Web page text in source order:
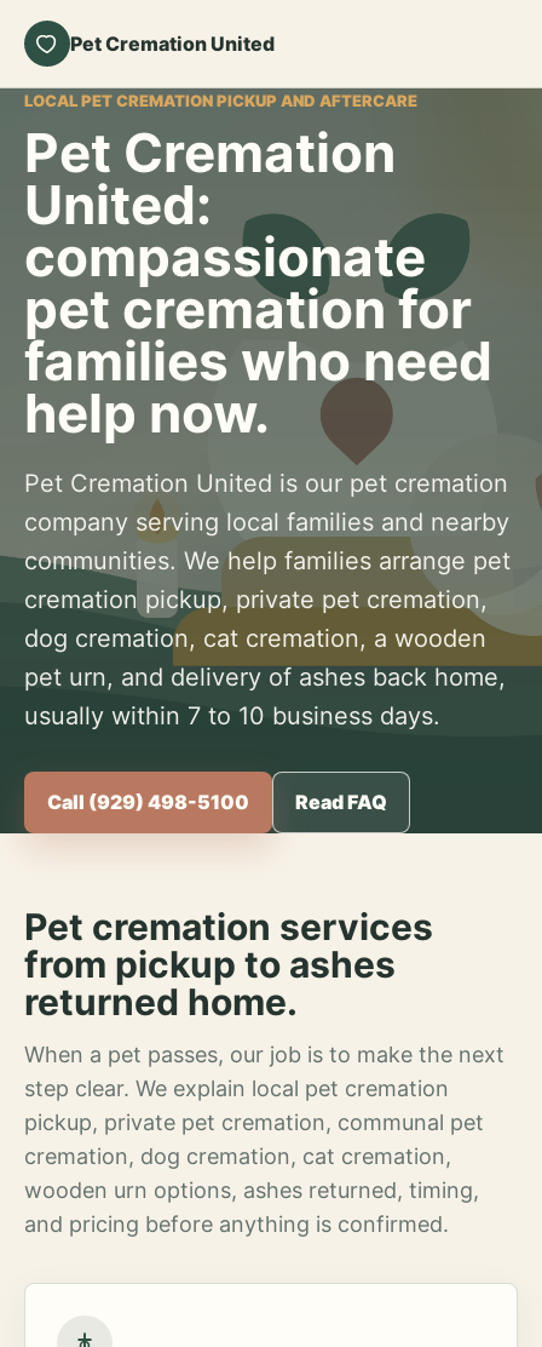
Pet Cremation United
LOCAL PET CREMATION PICKUP AND AFTERCARE
Pet Cremation
United:
compassionate
pet cremation for
families who need
help now.
Pet Cremation United is our pet cremation
company serving local families and nearby
communities. We help families arrange pet
cremation pickup, private pet cremation,
dog cremation, cat cremation, a wooden
pet urn, and delivery of ashes back home,
usually within 7 to 10 business days.
Call (929) 498-5100 Read FAQ
Pet cremation services
from pickup to ashes
returned home.
When a pet passes, our job is to make the next
step clear. We explain local pet cremation
pickup, private pet cremation, communal pet
cremation, dog cremation, cat cremation,
wooden urn options, ashes returned, timing,
and pricing before anything is confirmed.